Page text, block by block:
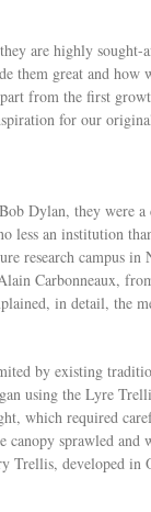
are highly
them great and
from the first
for our
Dylan, they
less an institution
research campus
Carbonneaux,
in detail, the
by existing
using the Lyre
which required
canopy sprawled
Trellis, developed